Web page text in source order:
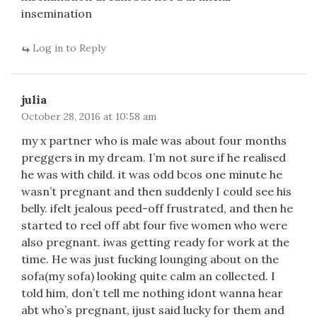
insemination
Log in to Reply
julia
October 28, 2016 at 10:58 am
my x partner who is male was about four months
preggers in my dream. I’m not sure if he realised
he was with child. it was odd bcos one minute he
wasn’t pregnant and then suddenly I could see his
belly. ifelt jealous peed-off frustrated, and then he
started to reel off abt four five women who were
also pregnant. iwas getting ready for work at the
time. He was just fucking lounging about on the
sofa(my sofa) looking quite calm an collected. I
told him, don’t tell me nothing idont wanna hear
abt who’s pregnant, ijust said lucky for them and